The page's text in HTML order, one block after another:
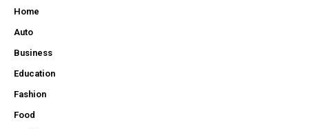
Home
Auto
Business
Education
Fashion
Food